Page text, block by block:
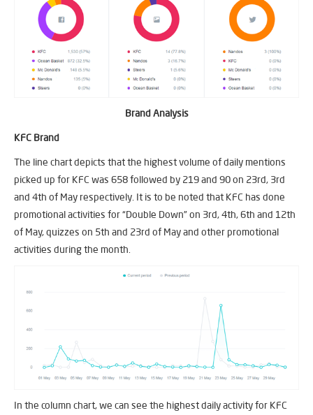
Brand Analysis
KFC Brand
The line chart depicts that the highest volume of daily mentions
picked up for KFC was 658 followed by 219 and 90 on 23rd, 3rd
and 4th of May respectively. It is to be noted that KFC has done
promotional activities for “Double Down” on 3rd, 4th, 6th and 12th
of May, quizzes on 5th and 23rd of May and other promotional
activities during the month.
In the column chart, we can see the highest daily activity for KFC